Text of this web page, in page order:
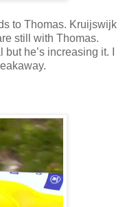
to Thomas. Kruijswijk
still with Thomas.
he’s increasing it. I